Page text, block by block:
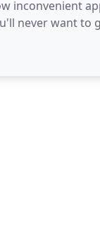
inconvenient
never want to